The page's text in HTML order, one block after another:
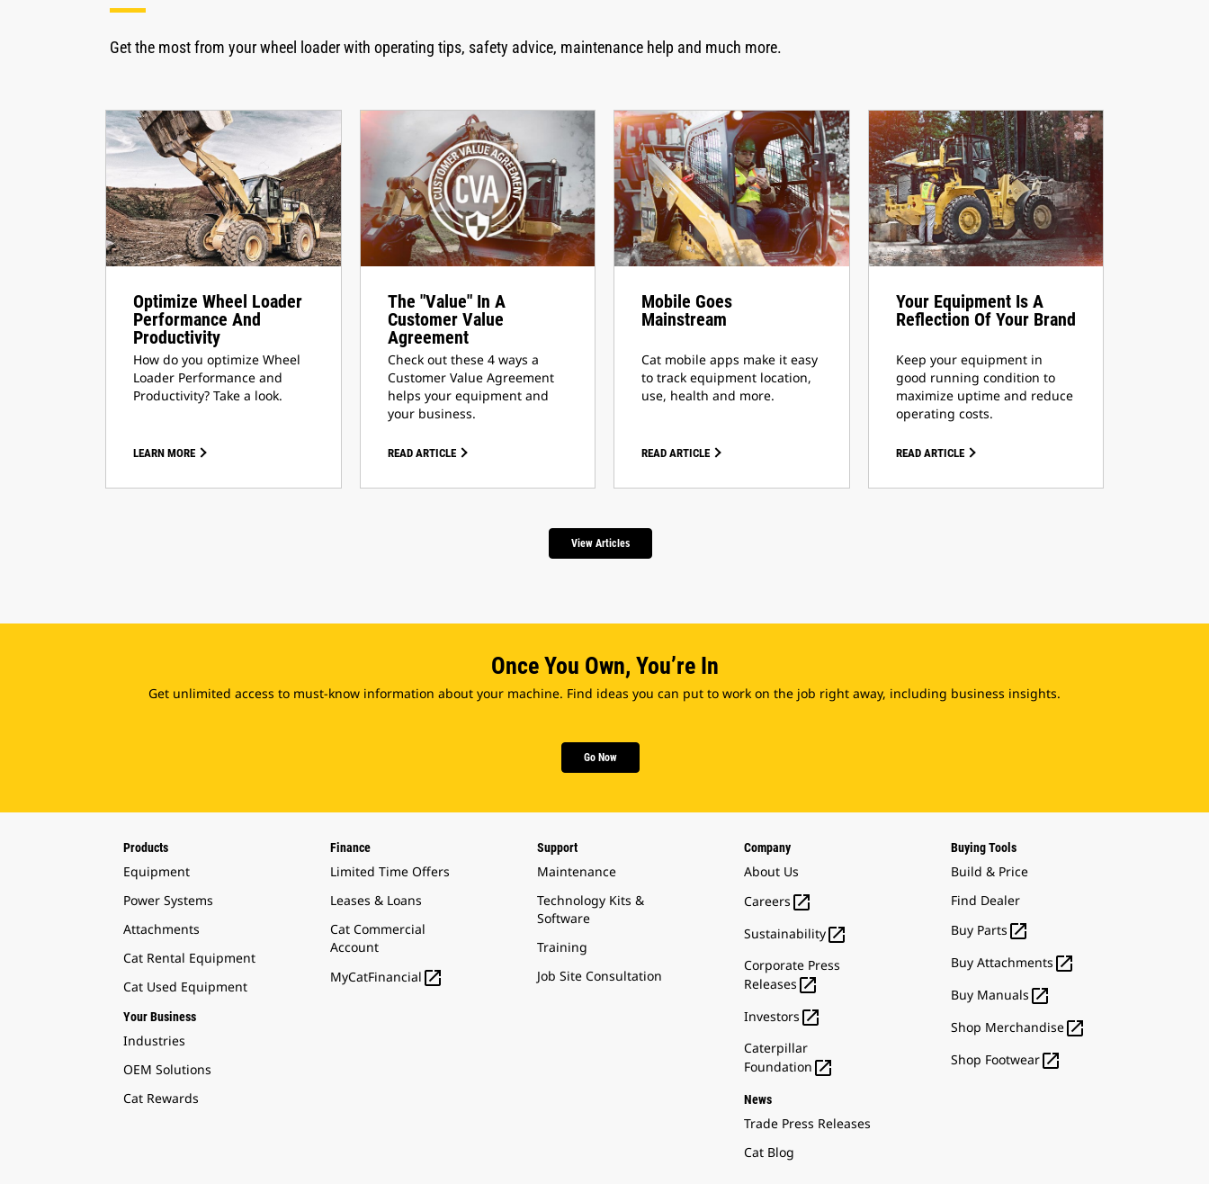
Get the most from your wheel loader with operating tips, safety advice, maintenance help and much more.
Optimize Wheel Loader
Performance And
Productivity
How do you optimize Wheel
Loader Performance and
Productivity? Take a look.
LEARN MORE
The "Value" In A
Customer Value
Agreement
Check out these 4 ways a
Customer Value Agreement
helps your equipment and
your business.
READ ARTICLE
Mobile Goes
Mainstream
Cat mobile apps make it easy
to track equipment location,
use, health and more.
READ ARTICLE
Your Equipment Is A
Reflection Of Your Brand
Keep your equipment in
good running condition to
maximize uptime and reduce
operating costs.
READ ARTICLE
View Articles
Once You Own, You’re In
Get unlimited access to must-know information about your machine. Find ideas you can put to work on the job right away, including business insights.
Go Now
Products
Equipment
Power Systems
Attachments
Cat Rental Equipment
Cat Used Equipment
Your Business
Industries
OEM Solutions
Cat Rewards
Finance
Limited Time Offers
Leases & Loans
Cat Commercial
Account
MyCatFinancial 
Support
Maintenance
Technology Kits &
Software
Training
Job Site Consultation
Company
About Us
Careers 
Sustainability
Corporate Press
Releases 
Investors 
Caterpillar
Foundation 
News
Trade Press Releases
Cat Blog
Buying Tools
Build & Price
Find Dealer
Buy Parts 
Buy Attachments 
Buy Manuals 
Shop Merchandise
Shop Footwear